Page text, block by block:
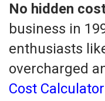
No hidden
business in
enthusiasts
overcharged
Cost Calculator